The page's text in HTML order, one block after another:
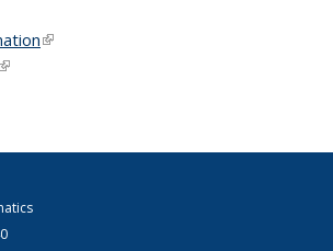
is external)
(link is external)
(link is external)